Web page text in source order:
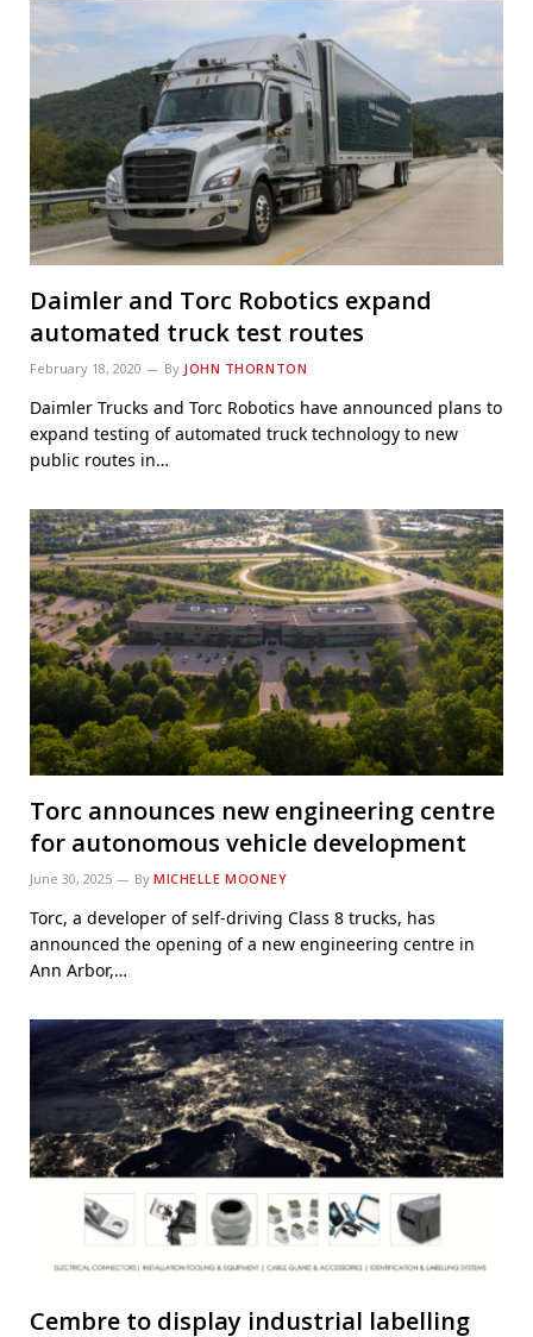
Daimler and Torc Robotics expand
automated truck test routes
February 18, 2020 By JOHN THORNTON
Daimler Trucks and Torc Robotics have announced plans to
expand testing of automated truck technology to new
public routes in…
Torc announces new engineering centre
for autonomous vehicle development
June 30, 2025 By MICHELLE MOONEY
Torc, a developer of self-driving Class 8 trucks, has
announced the opening of a new engineering centre in
Ann Arbor,…
Cembre to display industrial labelling